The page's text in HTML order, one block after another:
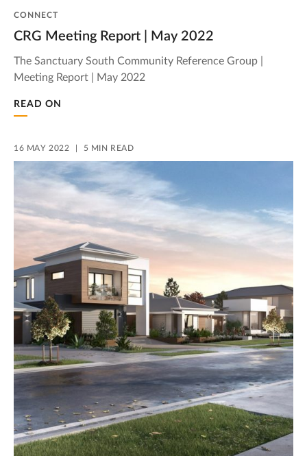
CONNECT
CRG Meeting Report | May 2022
The Sanctuary South Community Reference Group |
Meeting Report | May 2022
READ ON
16 MAY 2022 5 MIN READ